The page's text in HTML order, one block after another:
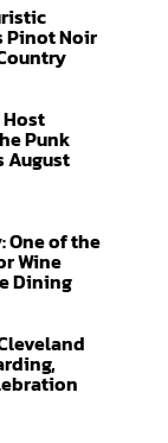
Pinot Noir
Punk
August
One of the
Wine
Dining